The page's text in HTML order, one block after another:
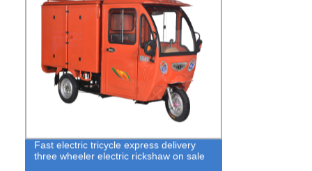
Fast electric tricycle express delivery
three wheeler electric rickshaw on sale